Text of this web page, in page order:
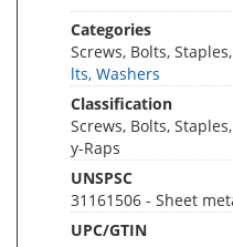
Categories
Screws, Bolts,
lts, Washers
Classification
Screws, Bolts,
y-Raps
UNSPSC
31161506 - Sheet
UPC/GTIN